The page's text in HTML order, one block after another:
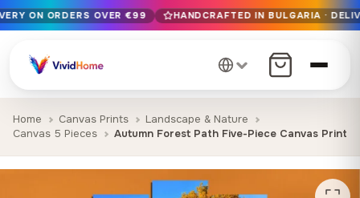
Free EU delivery on orders over €99
Handcrafted in Bulgaria · Delivered in 1-7 days EU-wide
12+ years of craftsmanship · Premium materials only
ON ORDERS OVER €99 HANDCRAFTED IN BULGARIA ·
Home Canvas Prints
Landscape & Nature
Canvas 5 Pieces
Autumn Forest Path Five-Piece Canvas Print